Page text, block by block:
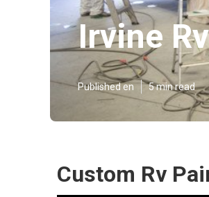
Irvine
Published en 5 min read
Custom Rv